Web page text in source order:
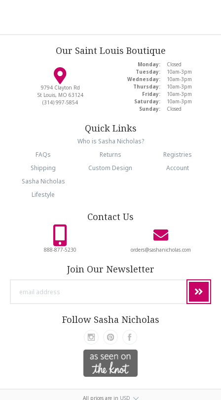
Our Saint Louis Boutique
9794 Clayton Rd
St Louis, MO 63124
(314) 997-5854
Monday:
Closed
Tuesday:
10am-3pm
Wednesday:
10am-3pm
Thursday:
10am-3pm
Friday:
10am-3pm
Saturday:
10am-3pm
Sunday:
Closed
Quick Links
Who is Sasha Nicholas?
FAQs
Returns
Registries
Shipping
Custom Design
Account
Sasha Nicholas
Lifestyle
Contact Us
888-877-5230 orders@sashanicholas.com
Join Our Newsletter
Follow Sasha Nicholas
All prices are in USD